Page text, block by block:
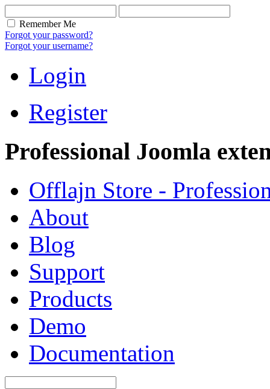
Remember Me
Forgot your password?
Forgot your username?
Login
Register
Professional Joomla
Offlajn Store -
About
Blog
Support
Products
Demo
Documentation